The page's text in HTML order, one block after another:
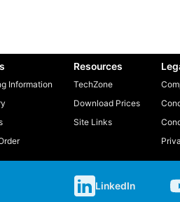
Information
Resources
TechZone
Download Prices
Site Links
LinkedIn